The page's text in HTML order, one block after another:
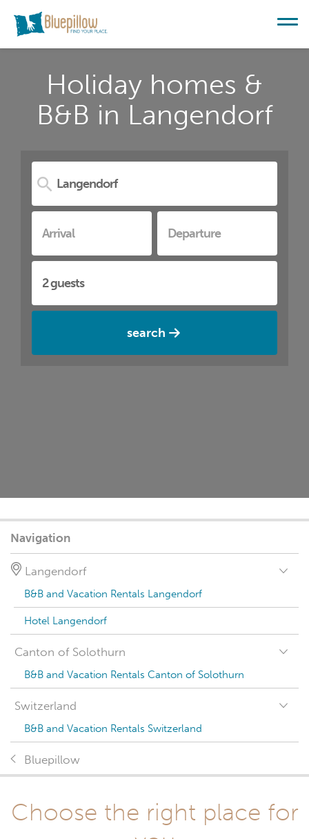
Holiday homes &
B&B in Langendorf
search
Navigation
Langendorf
B&B and Vacation Rentals Langendorf
Hotel Langendorf
Canton of Solothurn
B&B and Vacation Rentals Canton of Solothurn
Switzerland
B&B and Vacation Rentals Switzerland
Bluepillow
Choose the right place for